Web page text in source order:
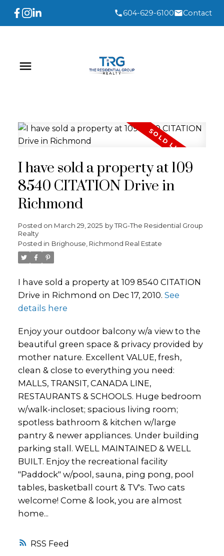
604-629-6100 Contact
RSS
I have sold a property at 109
8540 CITATION Drive in
Richmond
Posted on March 29, 2025 byTRG-The Residential Group
Realty
Posted in Brighouse, Richmond Real Estate
I have sold a property at 109 8540 CITATION
Drive in Richmond on Dec 17, 2010. See
details here
Enjoy your outdoor balcony w/a view to the
beautiful green space & privacy provided by
mother nature. Excellent VALUE, fresh,
clean & close to everything you need:
MALLS, TRANSIT, CANADA LINE,
RESTAURANTS & SCHOOLS. Huge bedroom
w/walk-incloset; spacious living room;
spotless bathroom & kitchen w/large
pantry & newer appliances. Under building
parking stall. WELL MAINTAINED & WELL
BUILT. Enjoy the recreational facility
"Paddock" w/pool, sauna, ping pong, pool
tables, basketball court & TV's. Two cats
welcome! Come & look, you are almost
home...